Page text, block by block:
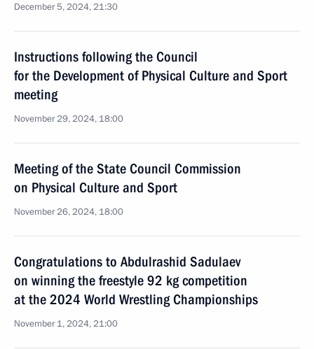
December 5, 2024, 21:30
Instructions following the Council
for the Development of Physical Culture and Sport
meeting
November 29, 2024, 18:00
Meeting of the State Council Commission
on Physical Culture and Sport
November 26, 2024, 18:00
Congratulations to Abdulrashid Sadulaev
on winning the freestyle 92 kg competition
at the 2024 World Wrestling Championships
November 1, 2024, 21:00